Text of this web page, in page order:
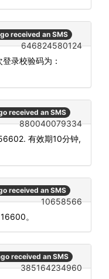
received an SMS
646824580124
录校验码为：
received an SMS
880040079334
有效期10分钟,
received an SMS
10658566
。
received an SMS
385164234960